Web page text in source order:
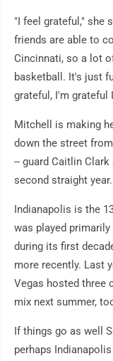
"I feel grateful," she
friends are able to
Cincinnati, so a lot
basketball. It's just
grateful, I'm grateful
Mitchell is making
down the street
-- guard Caitlin
second straight
Indianapolis is the
was played
during its first
more recently. Last
Vegas hosted three
mix next summer,
If things go as well
perhaps